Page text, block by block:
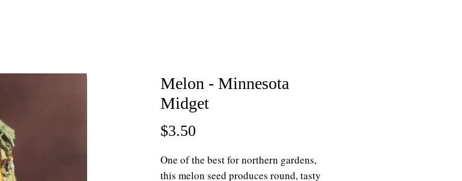
Melon - Minnesota
Midget
$3.50
One of the best for northern gardens,
this melon seed produces round, tasty